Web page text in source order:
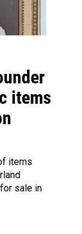
items
items
sale in